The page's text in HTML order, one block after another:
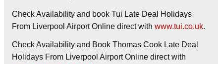
Check Availability and book Tui Late Deal Holidays
From Liverpool Airport Online direct with www.tui.co.uk.
Check Availability and Book Thomas Cook Late Deal
Holidays From Liverpool Airport Online direct with